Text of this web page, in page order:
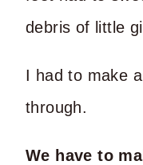
debris of little
I had to make
through.
We have to